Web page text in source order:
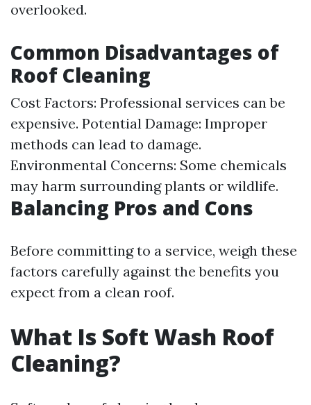
overlooked.
Common Disadvantages of
Roof Cleaning
Cost Factors: Professional services can be
expensive. Potential Damage: Improper
methods can lead to damage.
Environmental Concerns: Some chemicals
may harm surrounding plants or wildlife.
Balancing Pros and Cons
Before committing to a service, weigh these
factors carefully against the benefits you
expect from a clean roof.
What Is Soft Wash Roof
Cleaning?